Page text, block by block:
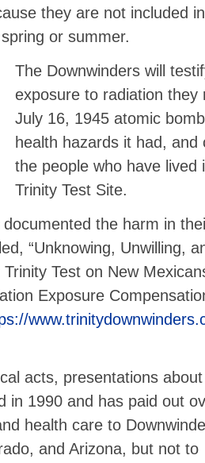
they are not included
or summer.
The Downwinders will
exposure to radiation they
July 16, 1945 atomic
health hazards it had,
the people who have lived
Trinity Test Site.
the harm in
“Unknowing, Unwilling,
Test on New
Exposure
acts, presentations
in 1990 and has paid out
health care to
and Arizona, but not to